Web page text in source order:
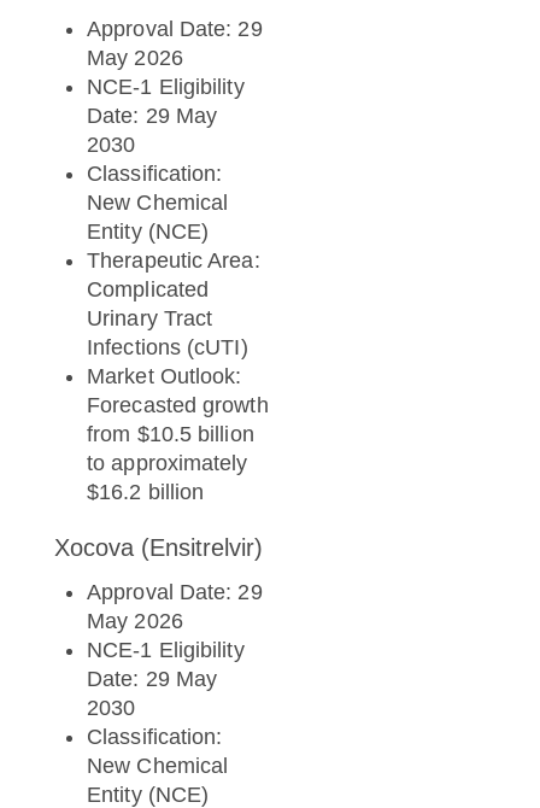
Approval Date: 29
May 2026
NCE-1 Eligibility
Date: 29 May
2030
Classification:
New Chemical
Entity (NCE)
Therapeutic Area:
Complicated
Urinary Tract
Infections (cUTI)
Market Outlook:
Forecasted growth
from $10.5 billion
to approximately
$16.2 billion
Xocova (Ensitrelvir)
Approval Date: 29
May 2026
NCE-1 Eligibility
Date: 29 May
2030
Classification:
New Chemical
Entity (NCE)